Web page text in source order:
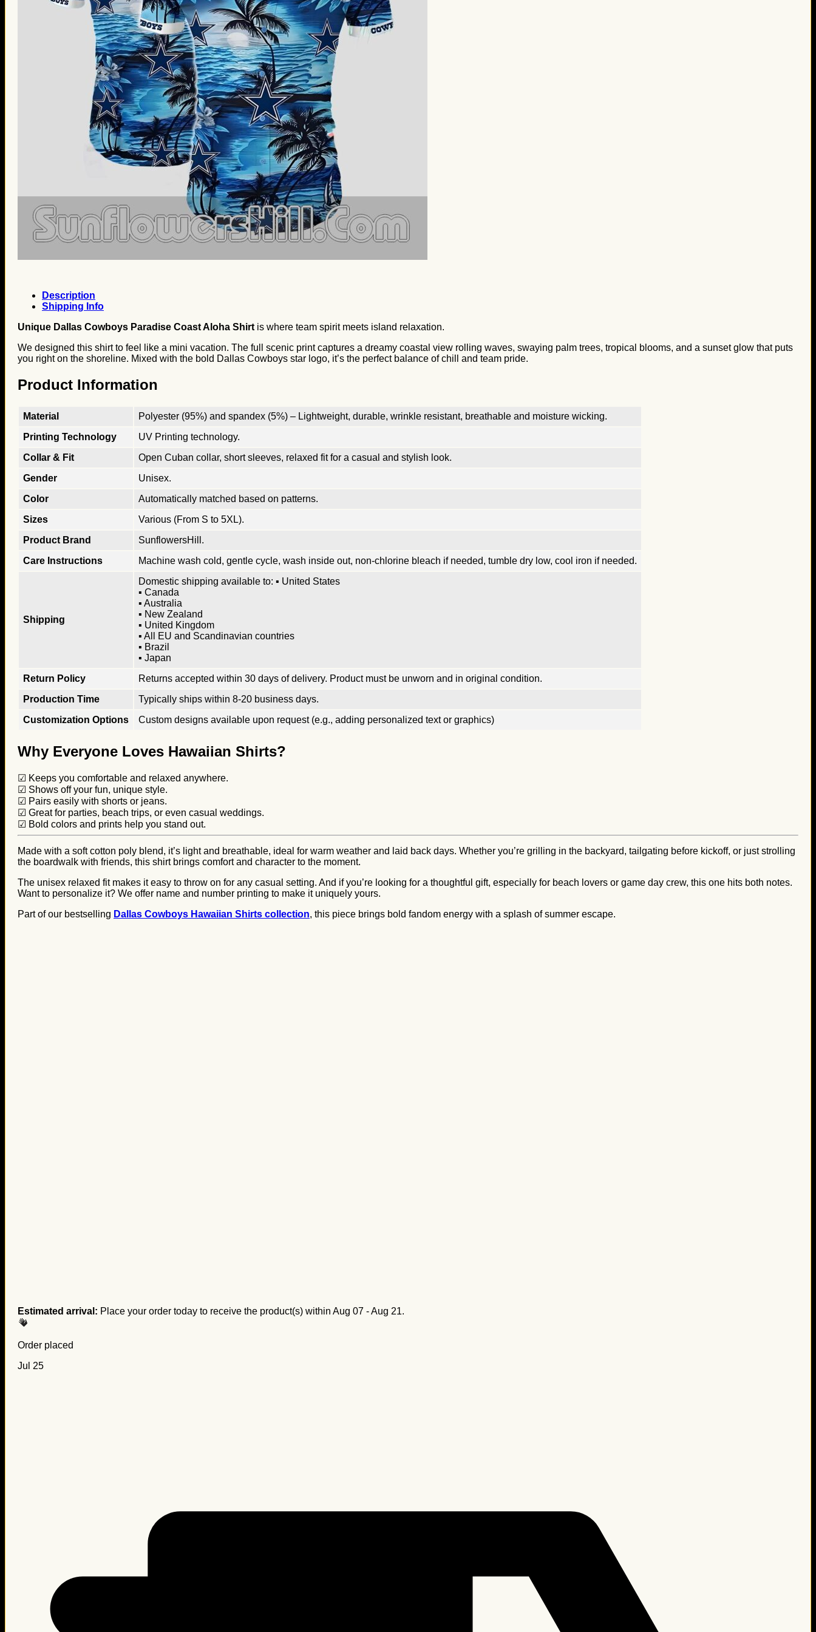
St. Patrick’s Day Gifts
Easter Gifts
Gifts for Father’s Day
Gifts for Mother’s Day
Classic Shirt
3D Hoodie
Embroidered
Hawaiian Shirt
Jersey Outfit
Linen Shirt
Ugly Sweater
Description
Shipping Info
Unique Dallas Cowboys Paradise Coast Aloha Shirt is where team spirit meets island relaxation.
We designed this shirt to feel like a mini vacation. The full scenic print captures a dreamy coastal view rolling waves, swaying palm trees, tropical blooms, and a sunset glow that puts
you right on the shoreline. Mixed with the bold Dallas Cowboys star logo, it’s the perfect balance of chill and team pride.
Product Information
Material
Polyester (95%) and spandex (5%) – Lightweight, durable, wrinkle resistant, breathable and moisture wicking.
Printing Technology
UV Printing technology.
Collar & Fit
Open Cuban collar, short sleeves, relaxed fit for a casual and stylish look.
Gender
Unisex.
Color
Automatically matched based on patterns.
Sizes
Various (From S to 5XL).
Product Brand
SunflowersHill.
Care Instructions
Machine wash cold, gentle cycle, wash inside out, non-chlorine bleach if needed, tumble dry low, cool iron if needed.
Shipping
Domestic shipping available to: ▪ United States
▪ Canada
▪ Australia
▪ New Zealand
▪ United Kingdom
▪ All EU and Scandinavian countries
▪ Brazil
▪ Japan
Return Policy
Returns accepted within 30 days of delivery. Product must be unworn and in original condition.
Production Time
Typically ships within 8-20 business days.
Customization Options
Custom designs available upon request (e.g., adding personalized text or graphics)
Why Everyone Loves Hawaiian Shirts?
☑ Keeps you comfortable and relaxed anywhere.
☑ Shows off your fun, unique style.
☑ Pairs easily with shorts or jeans.
☑ Great for parties, beach trips, or even casual weddings.
☑ Bold colors and prints help you stand out.
Made with a soft cotton poly blend, it’s light and breathable, ideal for warm weather and laid back days. Whether you’re grilling in the backyard, tailgating before kickoff, or just strolling
the boardwalk with friends, this shirt brings comfort and character to the moment.
The unisex relaxed fit makes it easy to throw on for any casual setting. And if you’re looking for a thoughtful gift, especially for beach lovers or game day crew, this one hits both notes.
Want to personalize it? We offer name and number printing to make it uniquely yours.
Part of our bestselling Dallas Cowboys Hawaiian Shirts collection, this piece brings bold fandom energy with a splash of summer escape.
Estimated arrival: Place your order today to receive the product(s) within Aug 07 - Aug 21.
Order placed
Jul 25